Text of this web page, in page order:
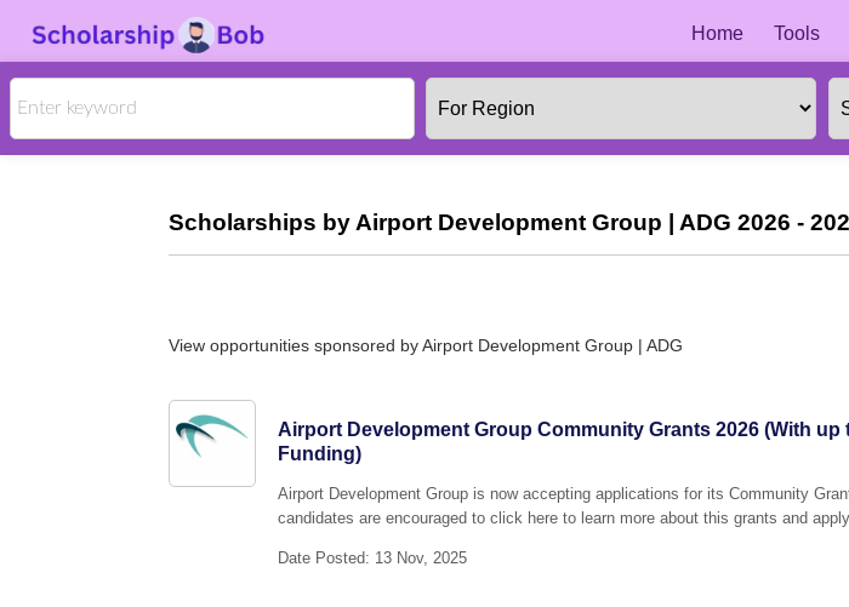
Home Tools
Scholarships by Airport Development Group | ADG 2026 -
View opportunities sponsored by Airport Development Group | ADG
Airport Development Group Community Grants 2026 (With up
Funding)
Airport Development Group is now accepting applications for its Community
candidates are encouraged to click here to learn more about this grants and
Date Posted: 13 Nov, 2025